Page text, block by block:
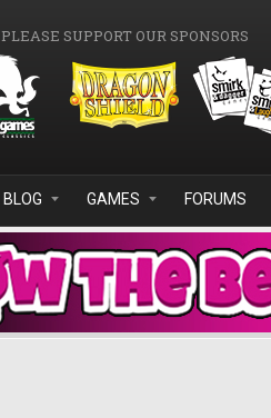
PLEASE SUPPORT OUR SPONSORS
BLOG GAMES FORUMS